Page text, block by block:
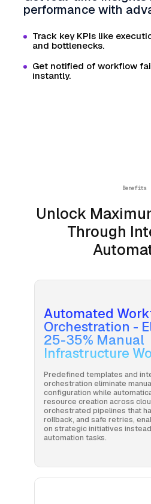
performance with
Track key KPIs like
and bottlenecks.
Get notified of workflow
instantly.
Benefits
Unlock
Through
Automated
Orchestration -
25-35% Manual
Infrastructure
Predefined templates and
orchestration eliminate
configuration while
resource creation across
orchestrated pipelines that
rollback, and safe retries,
on strategic initiatives
automation tasks.